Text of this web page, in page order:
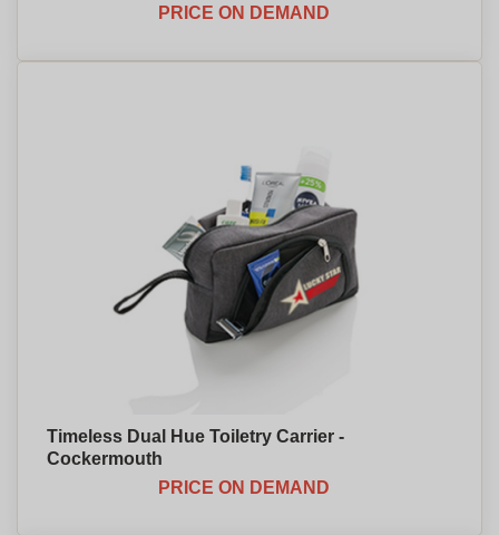
PRICE ON DEMAND
Timeless Dual Hue Toiletry Carrier -
Cockermouth
PRICE ON DEMAND